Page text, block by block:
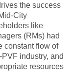
the success
City
like
(RMs) had
constant flow of
industry, and
resources